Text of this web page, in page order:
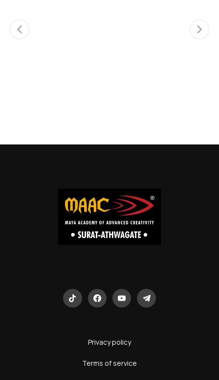
Privacy policy
Terms of service